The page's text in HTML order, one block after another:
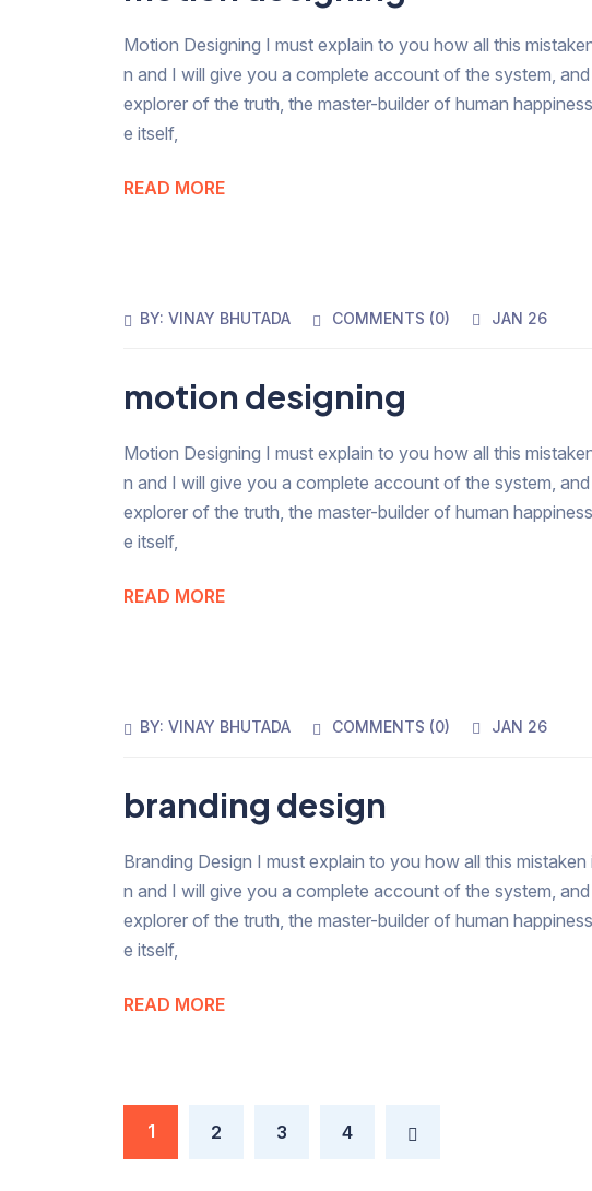
Motion Designing I must explain to you how all this
n and I will give you a complete account of the system,
explorer of the truth, the master-builder of human
e itself,
READ MORE
BY:VINAY BHUTADA COMMENTS (0) JAN 26
motion designing
Motion Designing I must explain to you how all this
n and I will give you a complete account of the system,
explorer of the truth, the master-builder of human
e itself,
READ MORE
BY:VINAY BHUTADA COMMENTS (0) JAN 26
branding design
Branding Design I must explain to you how all this
n and I will give you a complete account of the system,
explorer of the truth, the master-builder of human
e itself,
READ MORE
1 2 3 4